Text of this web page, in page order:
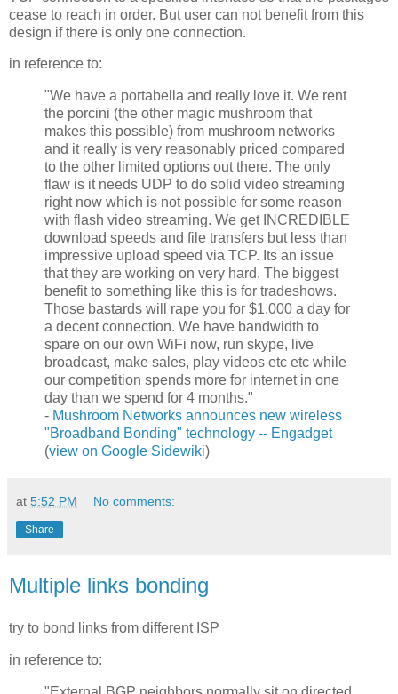
cease to reach in order. But user can not benefit from this
design if there is only one connection.
in reference to:
"We have a portabella and really love it. We rent
the porcini (the other magic mushroom that
makes this possible) from mushroom networks
and it really is very reasonably priced compared
to the other limited options out there. The only
flaw is it needs UDP to do solid video streaming
right now which is not possible for some reason
with flash video streaming. We get INCREDIBLE
download speeds and file transfers but less than
impressive upload speed via TCP. Its an issue
that they are working on very hard. The biggest
benefit to something like this is for tradeshows.
Those bastards will rape you for $1,000 a day for
a decent connection. We have bandwidth to
spare on our own WiFi now, run skype, live
broadcast, make sales, play videos etc etc while
our competition spends more for internet in one
day than we spend for 4 months."
- Mushroom Networks announces new wireless
"Broadband Bonding" technology -- Engadget
(view on Google Sidewiki)
at 5:52 PM No comments:
Share
Multiple links bonding
try to bond links from different ISP
in reference to: